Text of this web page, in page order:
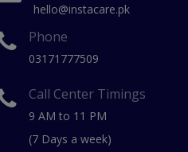
hello@instacare.pk
Phone
03171777509
Call Center Timings
9 AM to 11 PM
(7 Days a week)